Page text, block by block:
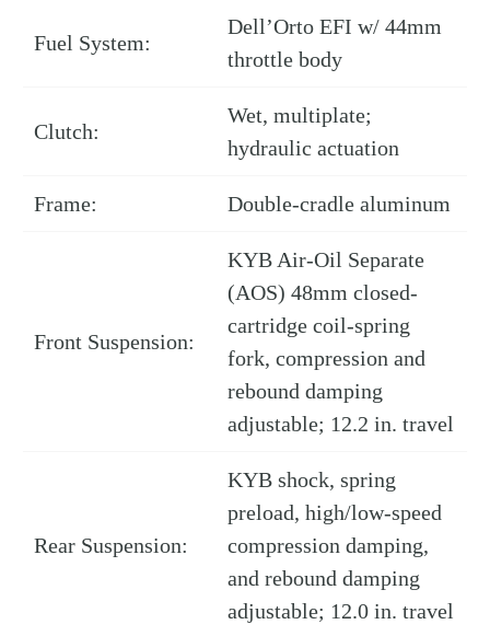
Fuel System:
Dell’Orto EFI w/ 44mm
throttle body
Clutch:
Wet, multiplate;
hydraulic actuation
Frame: Double-cradle aluminum
Front Suspension:
KYB Air-Oil Separate
(AOS) 48mm closed-
cartridge coil-spring
fork, compression and
rebound damping
adjustable; 12.2 in. travel
Rear Suspension:
KYB shock, spring
preload, high/low-speed
compression damping,
and rebound damping
adjustable; 12.0 in. travel